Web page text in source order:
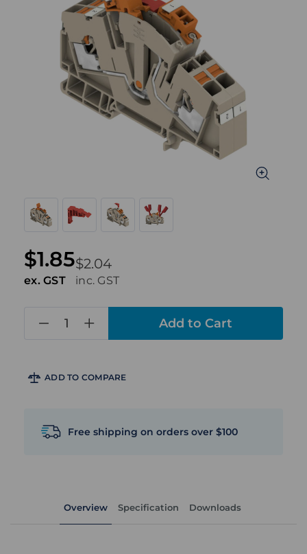
$2.04
inc. GST
$1.85
ex. GST
ADD TO COMPARE
Free shipping on orders over $100
Overview Specification Downloads